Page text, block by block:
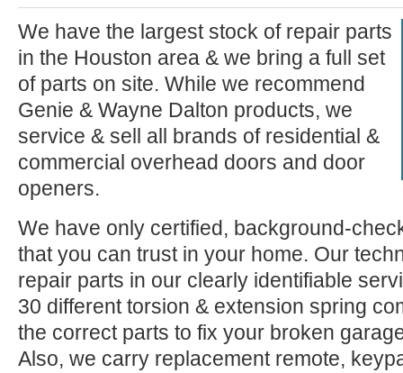
We have the largest stock of repair parts
in the Houston area & we bring a full set
of parts on site. While we recommend
Genie & Wayne Dalton products, we
service & sell all brands of residential &
commercial overhead doors and door
openers.
We have only certified, background-
that you can trust in your home. Our
repair parts in our clearly identifiable
30 different torsion & extension spring
the correct parts to fix your broken
Also, we carry replacement remote,